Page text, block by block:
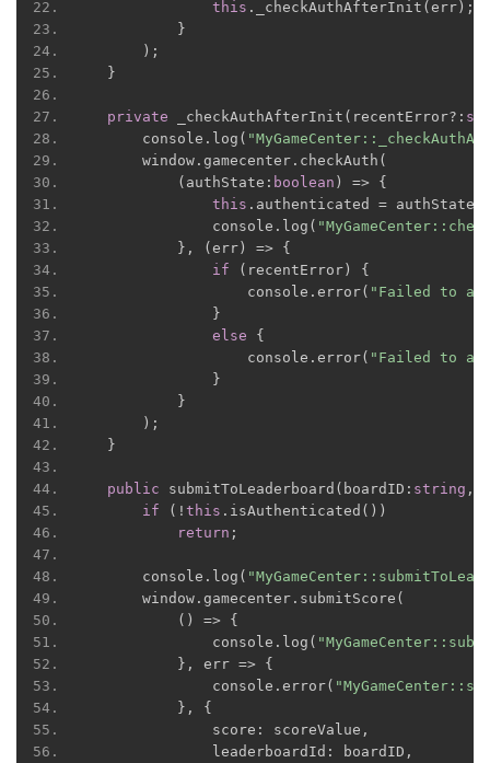
this . _checkAuthAfterInit ( err);
}
);
}
private _checkAuthAfterInit ( recentError?:
      console
. log (
      window
. gamecenter. checkAuth (
( authState : boolean ) =>
{
this . authenticated = authState
              console
. log (
},
( err) =>
{
if
( recentError)
{
                  console
. error( "Failed to
}
else
{
                  console
. error( "Failed to
}
}
);
}
public submitToLeaderboard ( boardID : string ,
if
(! this . isAuthenticated ())
return ;
      console
. log (
      window
. gamecenter. submitScore (
()
=>
{
              console
. log (
},
err =>
{
              console
. error(
},
{
              score
: scoreValue ,
              leaderboardId
: boardID ,